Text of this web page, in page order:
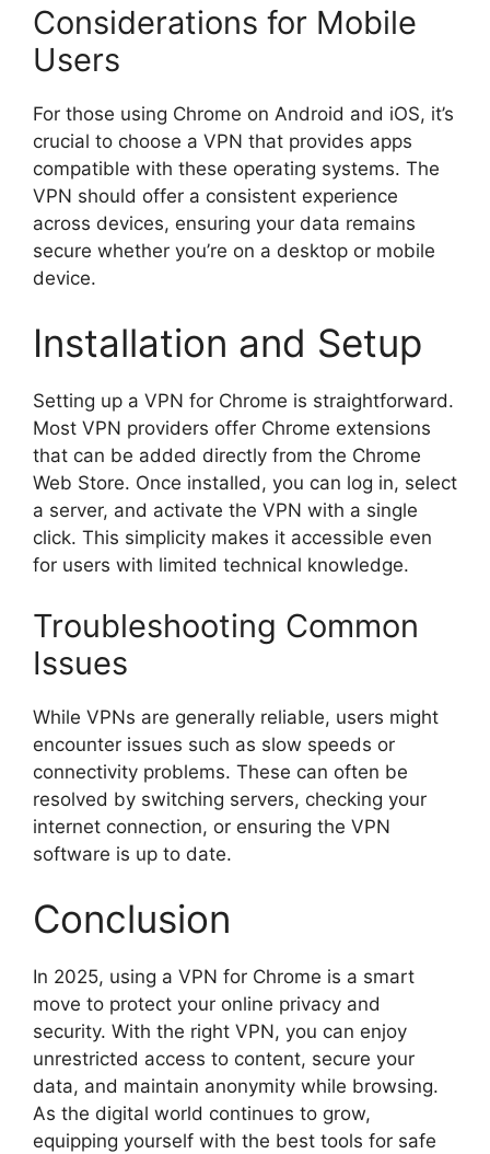
Considerations for Mobile
Users
For those using Chrome on Android and iOS, it’s
crucial to choose a VPN that provides apps
compatible with these operating systems. The
VPN should offer a consistent experience
across devices, ensuring your data remains
secure whether you’re on a desktop or mobile
device.
Installation and Setup
Setting up a VPN for Chrome is straightforward.
Most VPN providers offer Chrome extensions
that can be added directly from the Chrome
Web Store. Once installed, you can log in, select
a server, and activate the VPN with a single
click. This simplicity makes it accessible even
for users with limited technical knowledge.
Troubleshooting Common
Issues
While VPNs are generally reliable, users might
encounter issues such as slow speeds or
connectivity problems. These can often be
resolved by switching servers, checking your
internet connection, or ensuring the VPN
software is up to date.
Conclusion
In 2025, using a VPN for Chrome is a smart
move to protect your online privacy and
security. With the right VPN, you can enjoy
unrestricted access to content, secure your
data, and maintain anonymity while browsing.
As the digital world continues to grow,
equipping yourself with the best tools for safe